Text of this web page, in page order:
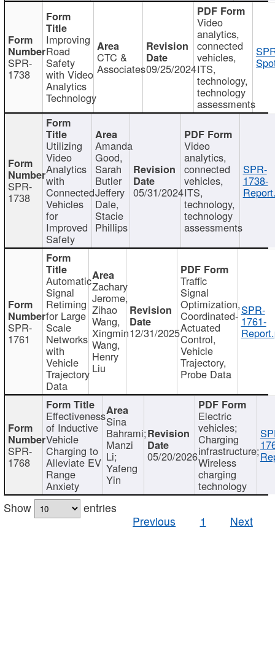
SPR-
1738
Improving
Road
Safety
with Video
Analytics
Technology
CTC &
Associates09/25/2024
Video
analytics,
connected
vehicles,
ITS,
technology,
technology
assessments
SPR-
1738
Utilizing
Video
Analytics
with
Connected
Vehicles
for
Improved
Safety
Amanda
Good,
Sarah
Butler
Jeffery
Dale,
Stacie
Phillips
05/31/2024
Video
analytics,
connected
vehicles,
ITS,
technology,
technology
assessments
SPR-
1738-
SPR-
1761
Automatic
Signal
Retiming
for Large
Scale
Networks
with
Vehicle
Trajectory
Data
Zachary
Jerome,
Zihao
Wang,
Xingmin
Wang,
Henry
Liu
12/31/2025
Traffic
Signal
Optimization,
Coordinated-
Actuated
Control,
Vehicle
Trajectory,
Probe Data
SPR-
1761-
SPR-
1768
Effectiveness
of Inductive
Vehicle
Charging to
Alleviate EV
Range
Anxiety
Sina
Bahrami;
Manzi
Li;
Yafeng
Yin
05/20/2026
Electric
vehicles;
Charging
infrastructure;
Wireless
charging
technology
Show
entries
Previous
1 Next